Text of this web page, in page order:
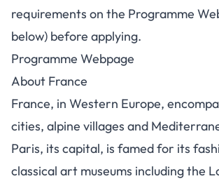
requirements on the Programme
below) before applying.
Programme Webpage
About France
France, in Western Europe,
cities, alpine villages and
Paris, its capital, is famed for its
classical art museums including the